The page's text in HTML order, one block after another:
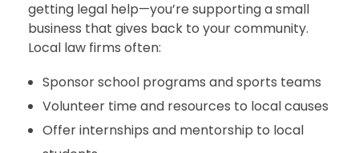
getting legal help—you’re supporting a small
business that gives back to your community.
Local law firms often:
Sponsor school programs and sports teams
Volunteer time and resources to local causes
Offer internships and mentorship to local